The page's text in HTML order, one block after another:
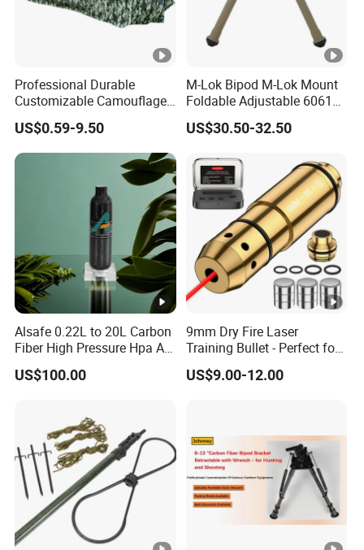
Professional Durable
Customizable Camouflage
Netting for Outdoor Hunting
Tactical Stealth Sunshade
Garden Net Woodland
Pattern Mesh Blinds
Protection Screen
US$0.59-9.50
M-Lok Bipod M-Lok Mount
Foldable Adjustable 6061
Aluminum & Polymer Field
Support Stand Lightweight
Earth Bipod
US$30.50-32.50
Alsafe 0.22L to 20L Carbon
Fiber High Pressure Hpa Air
Bottles
US$100.00
9mm Dry Fire Laser
Training Bullet - Perfect for
Shooting Practice
US$9.00-12.00